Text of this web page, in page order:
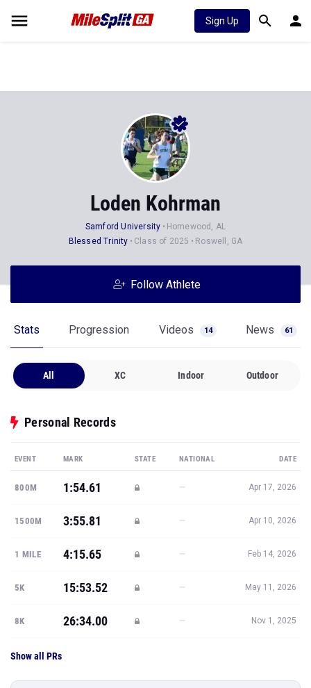
Sign Up
Loden Kohrman
Samford University
Homewood, AL
Blessed Trinity
Class of 2025 Roswell, GA
Follow Athlete
Stats Progression Videos 14 News 61
All XC Indoor Outdoor
Personal Records
EVENT MARK STATE NATIONAL DATE
800M 1:54.61 — Apr 17, 2026
1500M 3:55.81 — Apr 10, 2026
1 MILE 4:15.65 — Feb 14, 2026
5K 15:53.52 — May 11, 2026
8K 26:34.00 — Nov 1, 2025
Show all PRs